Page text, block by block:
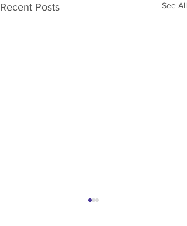
Recent Posts See All